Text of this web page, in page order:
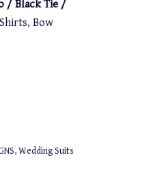
/ Black Tie /
Bow
,Wedding Suits